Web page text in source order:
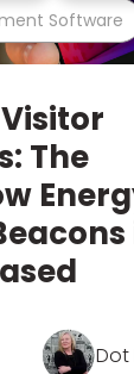
Software
The
Dot